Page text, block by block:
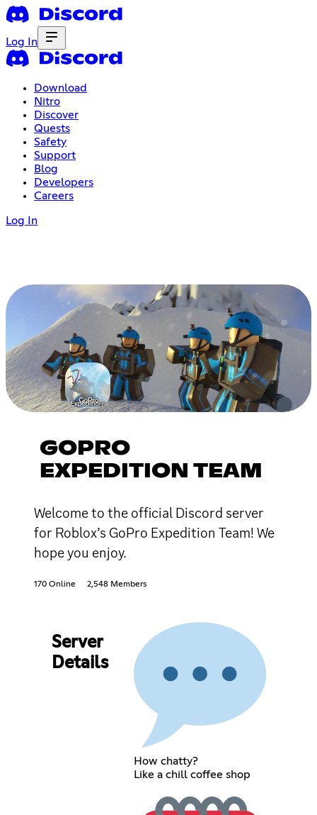
Log In
Download
Nitro
Discover
Quests
Safety
Support
Blog
Developers
Careers
Log In
GOPRO
EXPEDITION TEAM
Welcome to the official Discord server
for Roblox’s GoPro Expedition Team! We
hope you enjoy.
170 Online 2,548 Members
Server
Details
How chatty?
Like a chill coffee shop